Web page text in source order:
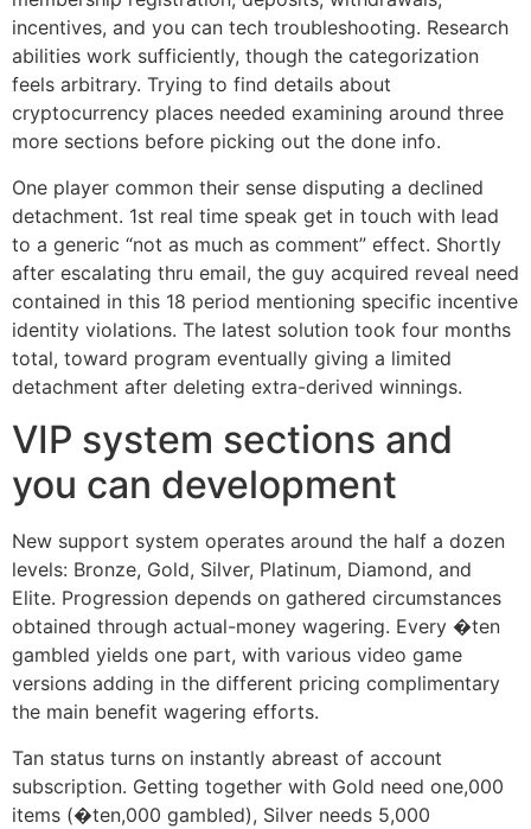
incentives, and you can tech troubleshooting. Research
abilities work sufficiently, though the categorization
feels arbitrary. Trying to find details about
cryptocurrency places needed examining around three
more sections before picking out the done info.
One player common their sense disputing a declined
detachment. 1st real time speak get in touch with lead
to a generic “not as much as comment” effect. Shortly
after escalating thru email, the guy acquired reveal need
contained in this 18 period mentioning specific incentive
identity violations. The latest solution took four months
total, toward program eventually giving a limited
detachment after deleting extra-derived winnings.
VIP system sections and
you can development
New support system operates around the half a dozen
levels: Bronze, Gold, Silver, Platinum, Diamond, and
Elite. Progression depends on gathered circumstances
obtained through actual-money wagering. Every �ten
gambled yields one part, with various video game
versions adding in the different pricing complimentary
the main benefit wagering efforts.
Tan status turns on instantly abreast of account
subscription. Getting together with Gold need one,000
items (�ten,000 gambled), Silver needs 5,000